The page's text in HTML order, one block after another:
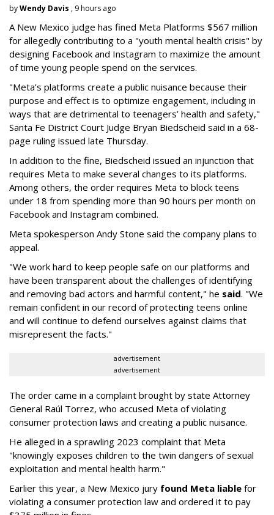
byWendy Davis , 9 hours ago
A New Mexico judge has fined Meta Platforms $567 million
for allegedly contributing to a "youth mental health crisis" by
designing Facebook and Instagram to maximize the amount
of time young people spend on the services.
"Meta’s platforms create a public nuisance because their
purpose and effect is to optimize engagement, including in
ways that are detrimental to teenagers’ health and safety,"
Santa Fe District Court Judge Bryan Biedscheid said in a 68-
page ruling issued late Thursday.
In addition to the fine, Biedscheid issued an injunction that
requires Meta to make several changes to its platforms.
Among others, the order requires Meta to block teens
under 18 from spending more than 90 hours per month on
Facebook and Instagram combined.
Meta spokesperson Andy Stone said the company plans to
appeal.
"We work hard to keep people safe on our platforms and
have been transparent about the challenges of identifying
and removing bad actors and harmful content," he said. "We
remain confident in our record of protecting teens online
and will continue to defend ourselves against claims that
misrepresent the facts."
advertisement
advertisement
The order came in a complaint brought by state Attorney
General Raúl Torrez, who accused Meta of violating
consumer protection laws and creating a public nuisance.
He alleged in a sprawling 2023 complaint that Meta
"knowingly exposes children to the twin dangers of sexual
exploitation and mental health harm."
Earlier this year, a New Mexico jury found Meta liable for
violating a consumer protection law and ordered it to pay